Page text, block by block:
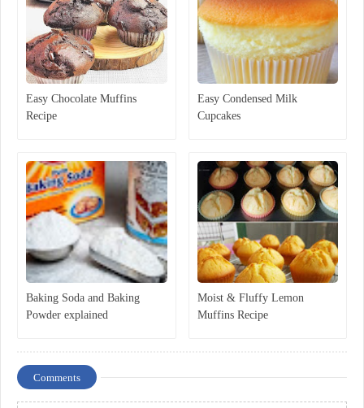
Easy Chocolate Muffins
Recipe
Easy Condensed Milk
Cupcakes
Baking Soda and Baking
Powder explained
Moist & Fluffy Lemon
Muffins Recipe
Comments